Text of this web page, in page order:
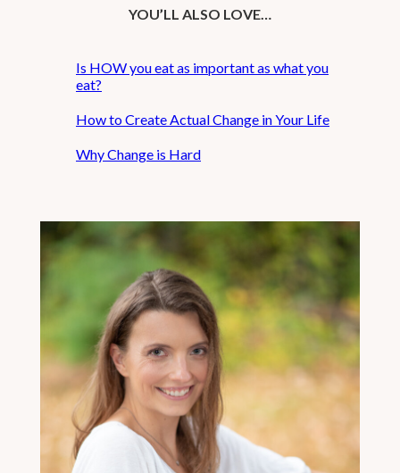
YOU’LL ALSO LOVE…
Is HOW you eat as important as what you
eat?
How to Create Actual Change in Your Life
Why Change is Hard